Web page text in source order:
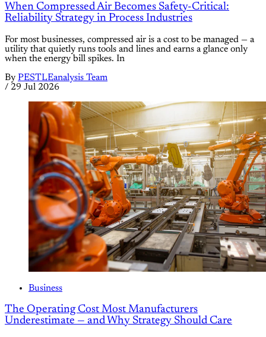
When Compressed Air Becomes Safety-Critical:
Reliability Strategy in Process Industries
For most businesses, compressed air is a cost to be managed — a
utility that quietly runs tools and lines and earns a glance only
when the energy bill spikes. In
By PESTLEanalysis Team
/ 29 Jul 2026
Business
The Operating Cost Most Manufacturers
Underestimate — and Why Strategy Should Care